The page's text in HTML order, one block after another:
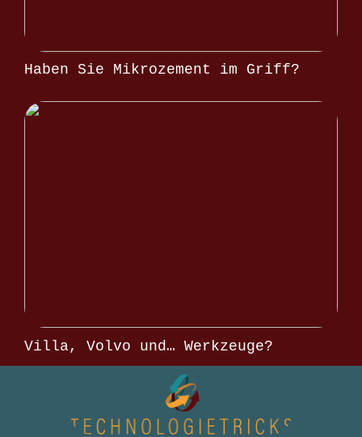
Haben Sie Mikrozement im Griff?
Villa, Volvo und… Werkzeuge?